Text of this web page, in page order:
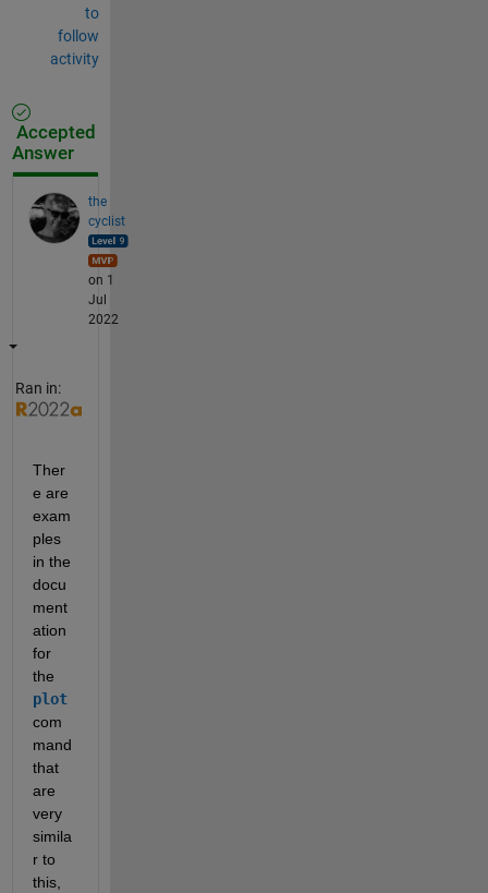
to
follow
activity
Accepted
Answer
the
cyclist
on 1
Jul
2022
Ran in:
Ther
e are
exam
ples
in the
docu
ment
ation
for
the
plot
com
mand
that
are
very
simila
r to
this,